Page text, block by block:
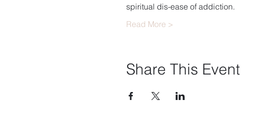
spiritual dis-ease of addiction.
Read More >
Share This Event